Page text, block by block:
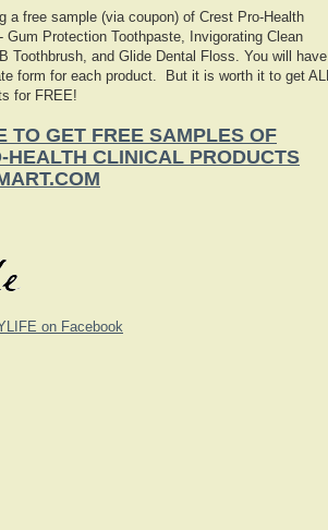
a free sample (via coupon) of Crest Pro-Health
Gum Protection Toothpaste, Invigorating Clean
Toothbrush, and Glide Dental Floss. You will have
form for each product. But it is worth it to get ALL
for FREE!
TO GET FREE SAMPLES OF
HEALTH CLINICAL PRODUCTS
on Facebook